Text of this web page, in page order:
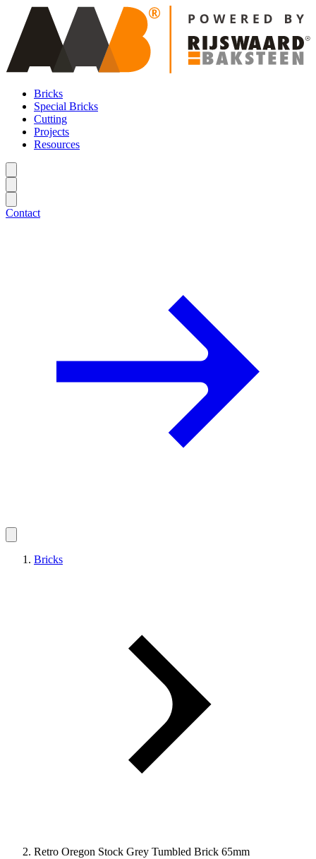
Bricks
Special Bricks
Cutting
Projects
Resources
Contact
Bricks
Retro Oregon Stock Grey Tumbled Brick 65mm